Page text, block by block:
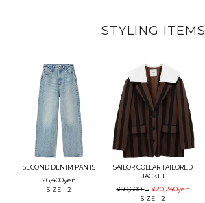
STYLING ITEMS
SECOND DENIM PANTS
26,400yen
SIZE：2
SAILOR COLLAR TAILORED
JACKET
¥50,600→¥20,240yen
SIZE：2